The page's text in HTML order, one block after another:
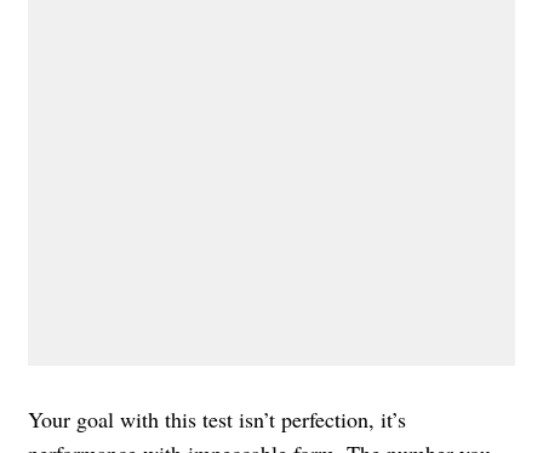
Your goal with this test isn’t perfection, it’s